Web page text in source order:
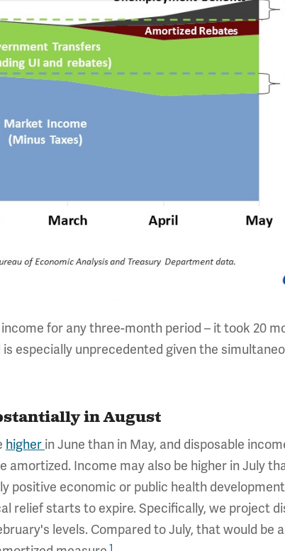
for any three-month period – it took 20
especially unprecedented given the
in August
higher in June than in May, and disposable
Income may also be higher in July
positive economic or public health
relief starts to expire. Specifically, we project
levels. Compared to July, that would be
1